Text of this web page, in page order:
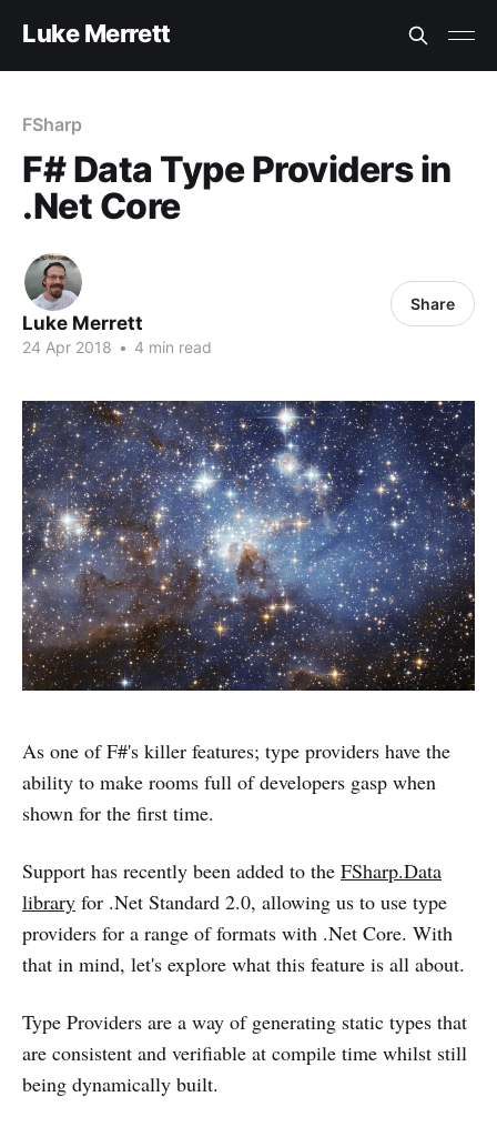
Luke Merrett
FSharp
F# Data Type Providers in
.Net Core
Luke Merrett
24 Apr 2018 • 4 min read
Share
As one of F#'s killer features; type providers have the
ability to make rooms full of developers gasp when
shown for the first time.
Support has recently been added to the FSharp.Data
library for .Net Standard 2.0, allowing us to use type
providers for a range of formats with .Net Core. With
that in mind, let's explore what this feature is all about.
Type Providers are a way of generating static types that
are consistent and verifiable at compile time whilst still
being dynamically built.